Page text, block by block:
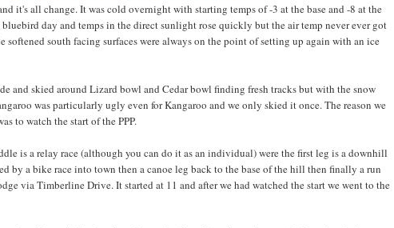
it's all change. It was cold overnight with starting temps of -3 at the base and -8 at the
day and temps in the direct sunlight rose quickly but the air temp never ever got
softened south facing surfaces were always on the point of setting up again with an ice
and skied around Lizard bowl and Cedar bowl finding fresh tracks but with the snow
was particularly ugly even for Kangaroo and we only skied it once. The reason we
to watch the start of the PPP.
is a relay race (although you can do it as an individual) were the first leg is a downhill
by a bike race into town then a canoe leg back to the base of the hill then finally a run
via Timberline Drive. It started at 11 and after we had watched the start we went to the